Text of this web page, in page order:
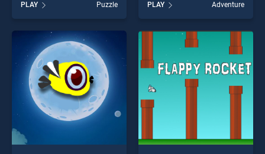
Slide stands out as one of
our top skill games, offering
endless entertainment, is
perfect for players seeking
fun and challenge....
PLAY Puzzle
stands out as one of our top
skill games, offering endless
entertainment, is perfect for
players seeking fun and
PLAY Adventure